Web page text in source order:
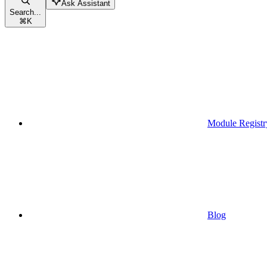
Search...
⌘K
Ask Assistant
Module
Blog